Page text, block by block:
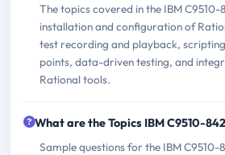
The topics covered in the IBM C9510-
installation and configuration of
test recording and playback,
points, data-driven testing, and
Rational tools.
What are the Topics IBM C9510-
Sample questions for the IBM C9510-